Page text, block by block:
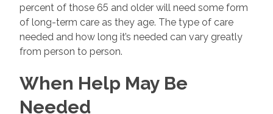
percent of those 65 and older will need some form
of long-term care as they age. The type of care
needed and how long it’s needed can vary greatly
from person to person.
When Help May Be
Needed